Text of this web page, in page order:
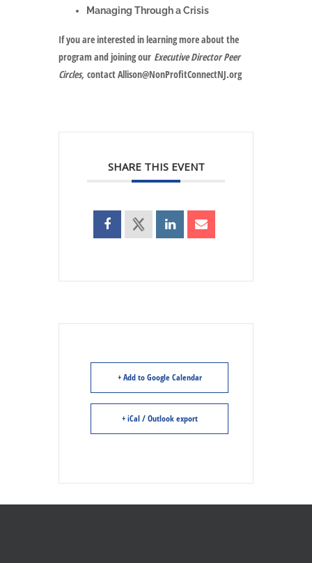
Managing Through a Crisis
If you are interested in learning more about the
program and joining our Executive Director Peer
Circles, contact Allison@NonProfitConnectNJ.org
SHARE THIS EVENT
+ Add to Google Calendar
+ iCal / Outlook export